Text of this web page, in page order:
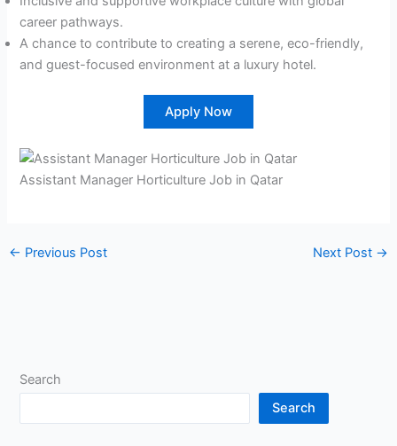
career pathways.
A chance to contribute to creating a serene, eco-friendly,
and guest-focused environment at a luxury hotel.
Apply Now
Assistant Manager Horticulture Job in Qatar
← Previous Post Next Post →
Search
Search